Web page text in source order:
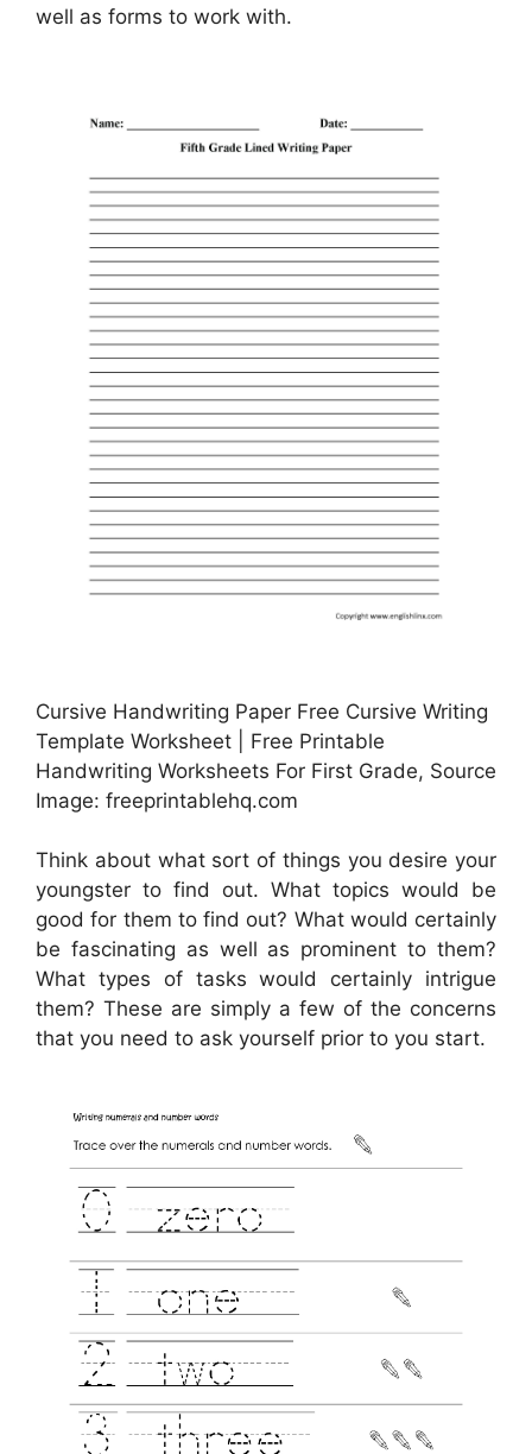
well as forms to work with.
Cursive Handwriting Paper Free Cursive Writing
Template Worksheet | Free Printable
Handwriting Worksheets For First Grade, Source
Image: freeprintablehq.com
Think about what sort of things you desire your
youngster to find out. What topics would be
good for them to find out? What would certainly
be fascinating as well as prominent to them?
What types of tasks would certainly intrigue
them? These are simply a few of the concerns
that you need to ask yourself prior to you start.